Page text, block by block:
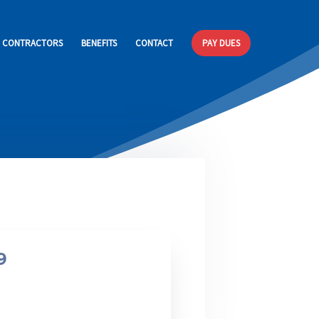
CONTRACTORS BENEFITS CONTACT PAY DUES